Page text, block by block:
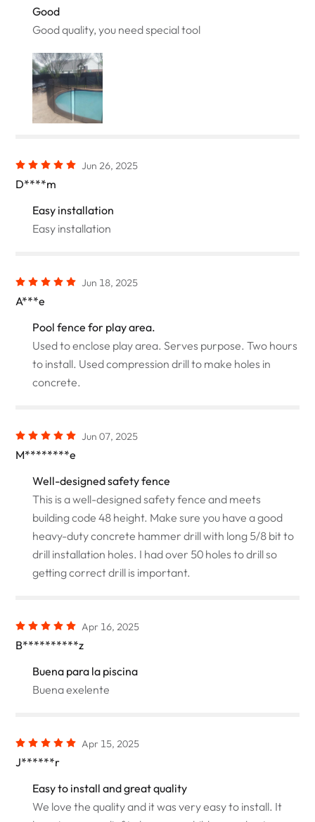
Good
Good quality, you need special tool
Jun 26, 2025
D****m
Easy installation
Easy installation
Jun 18, 2025
A***e
Pool fence for play area.
Used to enclose play area. Serves purpose. Two hours
to install. Used compression drill to make holes in
concrete.
Jun 07, 2025
M********e
Well-designed safety fence
This is a well-designed safety fence and meets
building code 48 height. Make sure you have a good
heavy-duty concrete hammer drill with long 5/8 bit to
drill installation holes. I had over 50 holes to drill so
getting correct drill is important.
Apr 16, 2025
B**********z
Buena para la piscina
Buena exelente
Apr 15, 2025
J******r
Easy to install and great quality
We love the quality and it was very easy to install. It